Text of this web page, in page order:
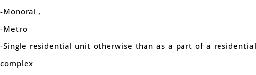
-Monorail,
-Metro
-Single residential unit otherwise than as a part of a residential
complex